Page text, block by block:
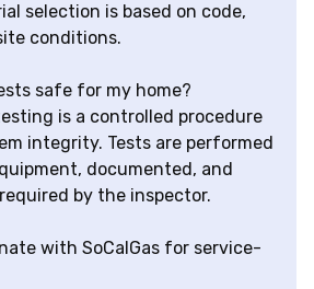
selection is based on code,
conditions.
safe for my home?
is a controlled procedure
integrity. Tests are performed
documented, and
by the inspector.
with SoCalGas for service-